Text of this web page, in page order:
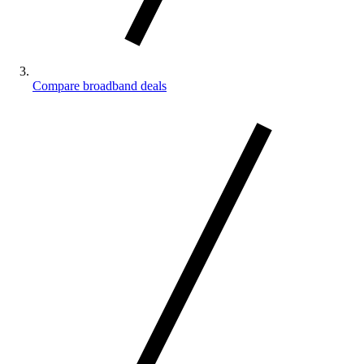
Compare broadband deals